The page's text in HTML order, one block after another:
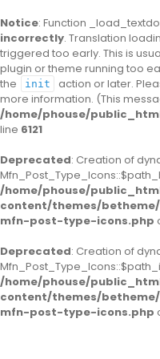
Notice: Function
incorrectly. Translation
triggered too early. This is
plugin or theme running too
the
init action or later.
more information. (This
/home/phouse/
line 6121
Deprecated: Creation of
/home/phouse/
content/themes/
mfn-post-type-icons.php
Deprecated: Creation of
/home/phouse/
content/themes/
mfn-post-type-icons.php